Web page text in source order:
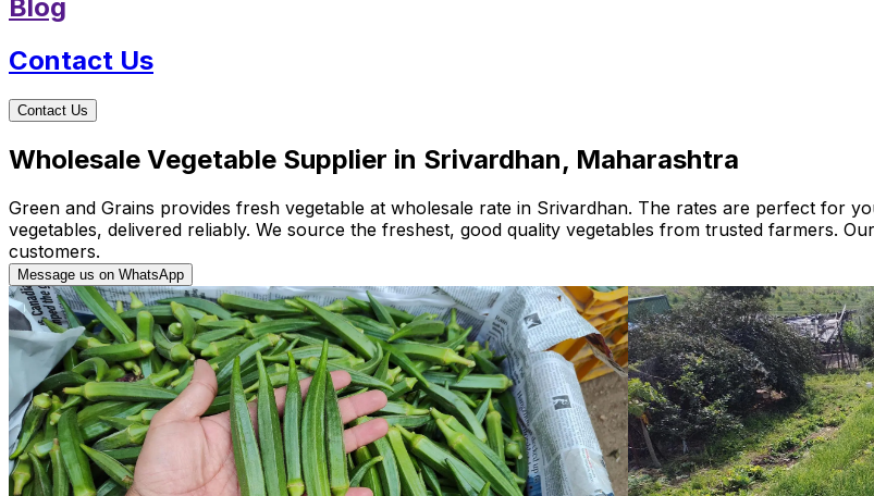
Blog
Contact Us
Contact Us
Wholesale Vegetable Supplier in Srivardhan, Maharashtra
Green and Grains provides fresh vegetable at wholesale rate in Srivardhan. The rates are perfect for
vegetables, delivered reliably. We source the freshest, good quality vegetables from trusted farmers.
customers.
Message us on WhatsApp